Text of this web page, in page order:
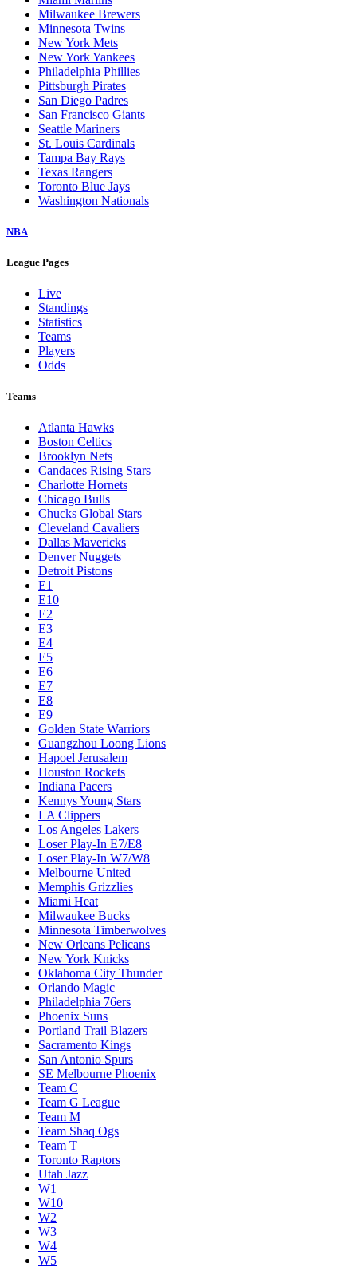
Milwaukee Brewers
Minnesota Twins
New York Mets
New York Yankees
Philadelphia Phillies
Pittsburgh Pirates
San Diego Padres
San Francisco Giants
Seattle Mariners
St. Louis Cardinals
Tampa Bay Rays
Texas Rangers
Toronto Blue Jays
Washington Nationals
NBA
League Pages
Live
Standings
Statistics
Teams
Players
Odds
Teams
Atlanta Hawks
Boston Celtics
Brooklyn Nets
Candaces Rising Stars
Charlotte Hornets
Chicago Bulls
Chucks Global Stars
Cleveland Cavaliers
Dallas Mavericks
Denver Nuggets
Detroit Pistons
E1
E10
E2
E3
E4
E5
E6
E7
E8
E9
Golden State Warriors
Guangzhou Loong Lions
Hapoel Jerusalem
Houston Rockets
Indiana Pacers
Kennys Young Stars
LA Clippers
Los Angeles Lakers
Loser Play-In E7/E8
Loser Play-In W7/W8
Melbourne United
Memphis Grizzlies
Miami Heat
Milwaukee Bucks
Minnesota Timberwolves
New Orleans Pelicans
New York Knicks
Oklahoma City Thunder
Orlando Magic
Philadelphia 76ers
Phoenix Suns
Portland Trail Blazers
Sacramento Kings
San Antonio Spurs
SE Melbourne Phoenix
Team C
Team G League
Team M
Team Shaq Ogs
Team T
Toronto Raptors
Utah Jazz
W1
W10
W2
W3
W4
W5